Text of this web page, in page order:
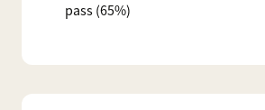
pass (65%)